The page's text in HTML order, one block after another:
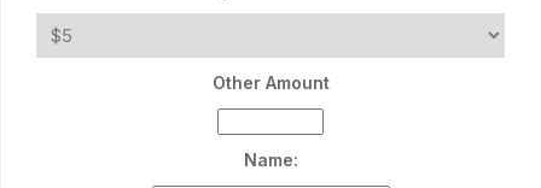
Other Amount
Name: